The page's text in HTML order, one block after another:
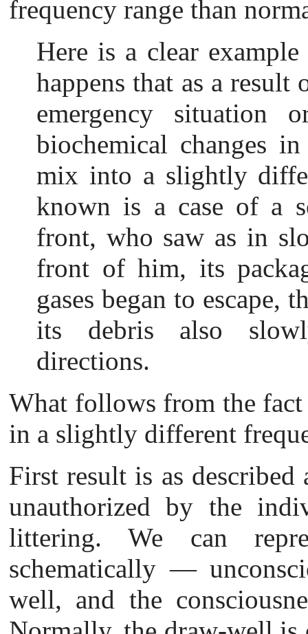
frequency range than
Here is a clear
happens that as a
emergency situation
biochemical changes
mix into a slightly
known is a case of a
front, who saw as in
front of him, its
gases began to escape,
its debris also
directions.
What follows from the
in a slightly different
First result is as described
unauthorized by the
littering. We can
schematically —
well, and the